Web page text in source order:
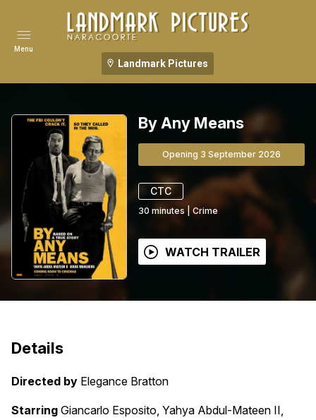
Landmark Pictures
Menu
By Any Means
Opening 3 September 2026
CTC
30 minutes|Crime
WATCH TRAILER
Details
Directed by Elegance Bratton
Starring Giancarlo Esposito, Yahya Abdul-Mateen II,